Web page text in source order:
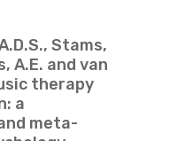
Stams,
A.E. and van
therapy
a
meta-